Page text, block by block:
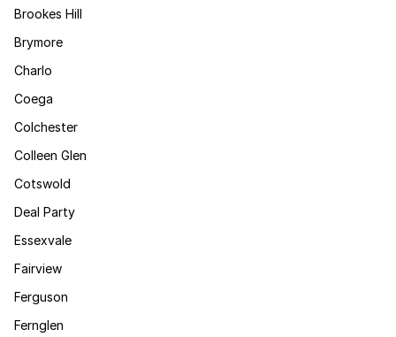
Brookes Hill
Brymore
Charlo
Coega
Colchester
Colleen Glen
Cotswold
Deal Party
Essexvale
Fairview
Ferguson
Fernglen